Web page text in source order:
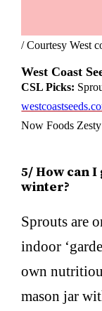
/ Courtesy West
West Coast
CSL Picks:
Now Foods
5/ How can
winter?
Sprouts are
indoor
own
mason jar